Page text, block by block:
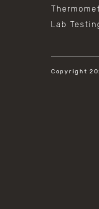
Lab
Copyright